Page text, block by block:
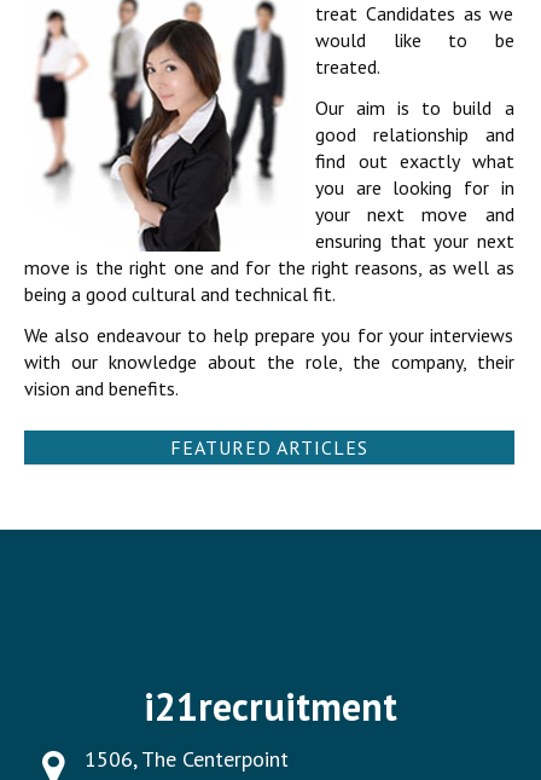
treat Candidates as we
would like to be
treated.
Our aim is to build a
good relationship and
find out exactly what
you are looking for in
your next move and
ensuring that your next
move is the right one and for the right reasons, as well as
being a good cultural and technical fit.
We also endeavour to help prepare you for your interviews
with our knowledge about the role, the company, their
vision and benefits.
FEATURED ARTICLES
i21recruitment
1506, The Centerpoint